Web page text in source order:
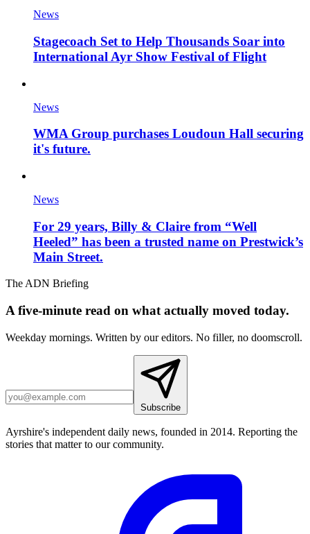
News
Stagecoach Set to Help Thousands Soar into
International Ayr Show Festival of Flight
News
WMA Group purchases Loudoun Hall securing
it's future.
News
For 29 years, Billy & Claire from “Well
Heeled” has been a trusted name on Prestwick’s
Main Street.
The ADN Briefing
A five-minute read on what actually moved today.
Weekday mornings. Written by our editors. No filler, no doomscroll.
Subscribe
Ayrshire's independent daily news, founded in 2014. Reporting the
stories that matter to our community.